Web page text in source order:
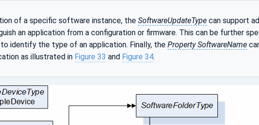
of a specific software instance, the SoftwareUpdateType can support
an application from a configuration or firmware. This can be further
identify the type of an application. Finally, the Property SoftwareName
as illustrated in Figure 33 and Figure 34.